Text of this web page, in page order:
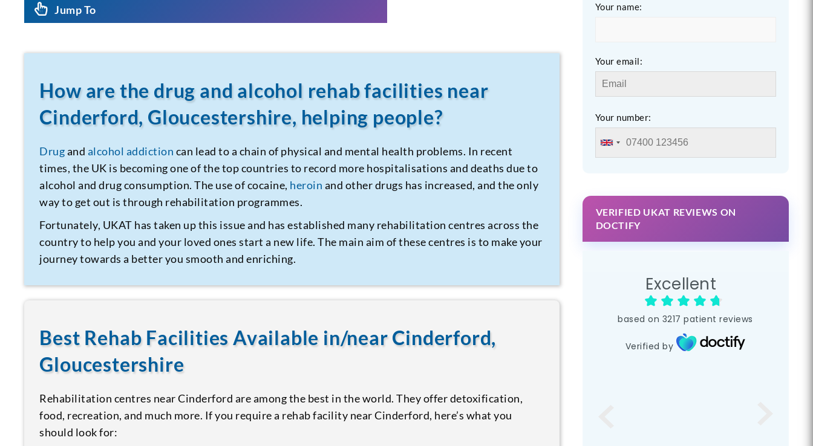
Jump To
How are the drug and alcohol rehab facilities near
Cinderford, Gloucestershire, helping people?
Drugand alcohol addiction can lead to a chain of physical and mental health problems. In recent
times, the UK is becoming one of the top countries to record more hospitalisations and deaths due to
alcohol and drug consumption. The use of cocaine, heroin and other drugs has increased, and the only
way to get out is through rehabilitation programmes.
Fortunately, UKAT has taken up this issue and has established many rehabilitation centres across the
country to help you and your loved ones start a new life. The main aim of these centres is to make your
journey towards a better you smooth and enriching.
Best Rehab Facilities Available in/near Cinderford,
Gloucestershire
Rehabilitation centres near Cinderford are among the best in the world. They offer detoxification,
food, recreation, and much more. If you require a rehab facility near Cinderford, here’s what you
should look for:
Your name:
Your email:
Your number:
VERIFIED UKAT REVIEWS ON
DOCTIFY
Excellent
based on 3217 patient reviews
Verified by